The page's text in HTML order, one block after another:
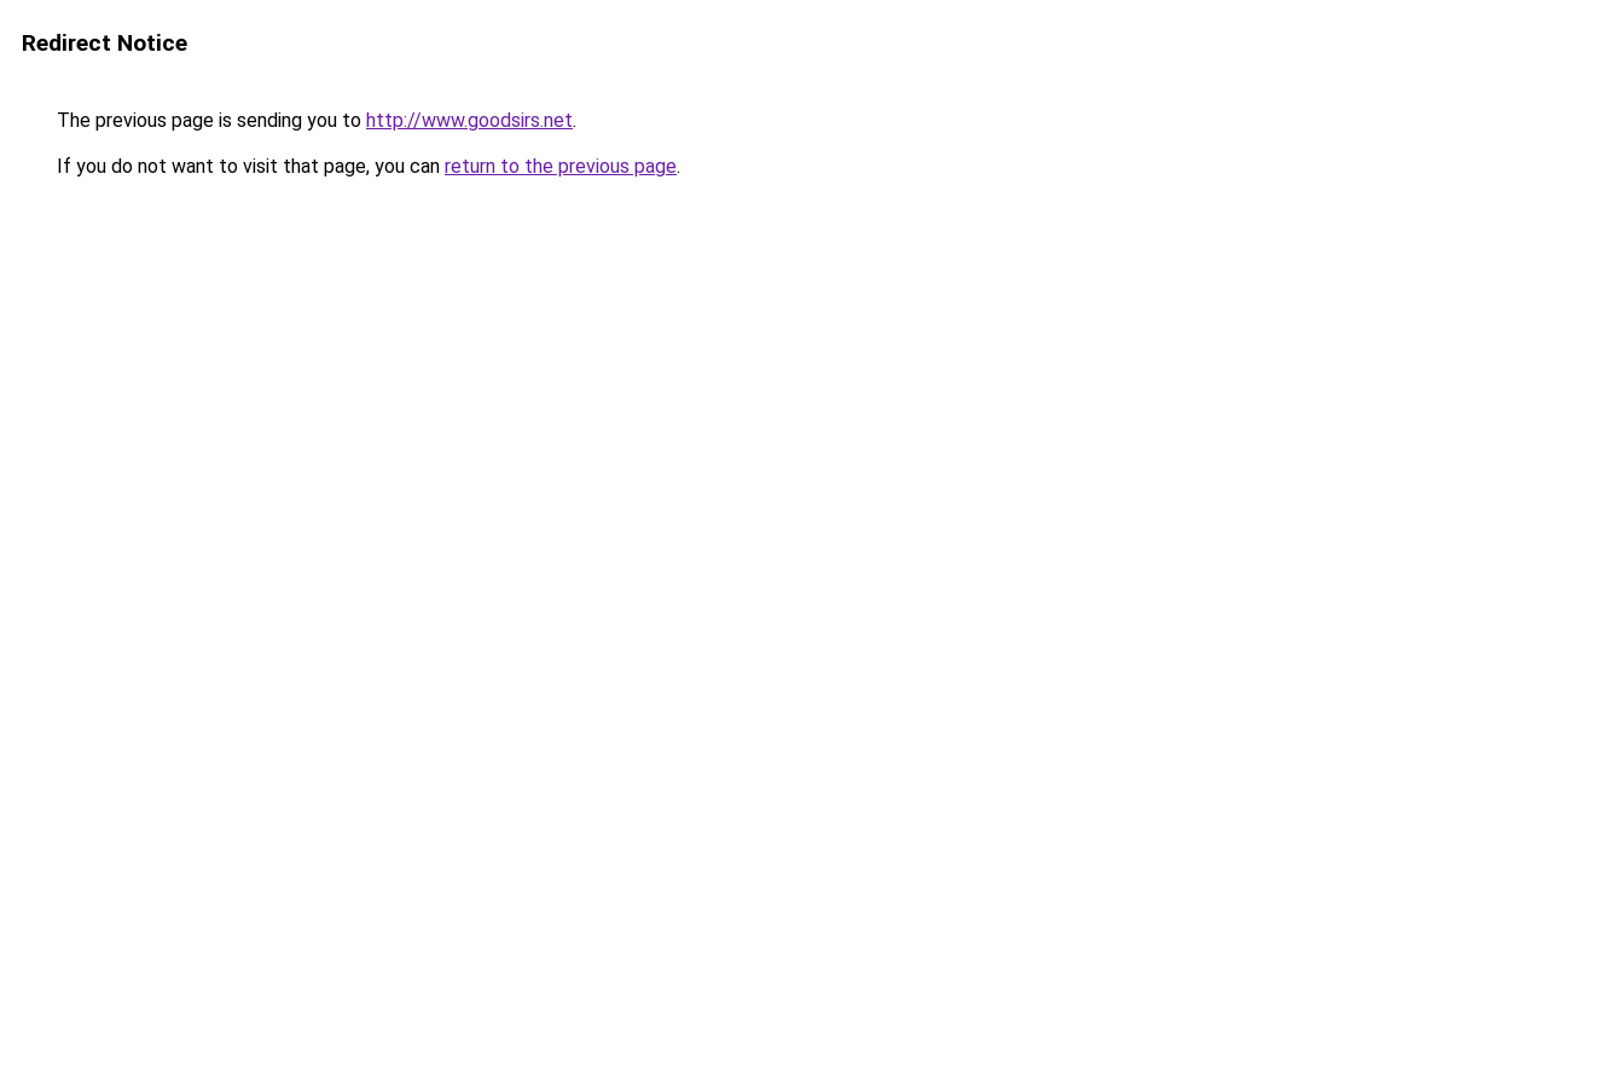
Redirect Notice
The previous page is sending you to http://www.goodsirs.net.
If you do not want to visit that page, you can return to the previous page.